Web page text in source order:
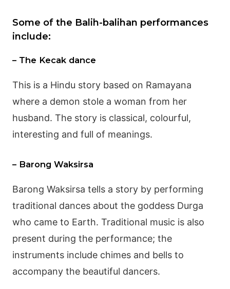
Some of the Balih-balihan performances
include:
– The Kecak dance
This is a Hindu story based on Ramayana
where a demon stole a woman from her
husband. The story is classical, colourful,
interesting and full of meanings.
– Barong Waksirsa
Barong Waksirsa tells a story by performing
traditional dances about the goddess Durga
who came to Earth. Traditional music is also
present during the performance; the
instruments include chimes and bells to
accompany the beautiful dancers.